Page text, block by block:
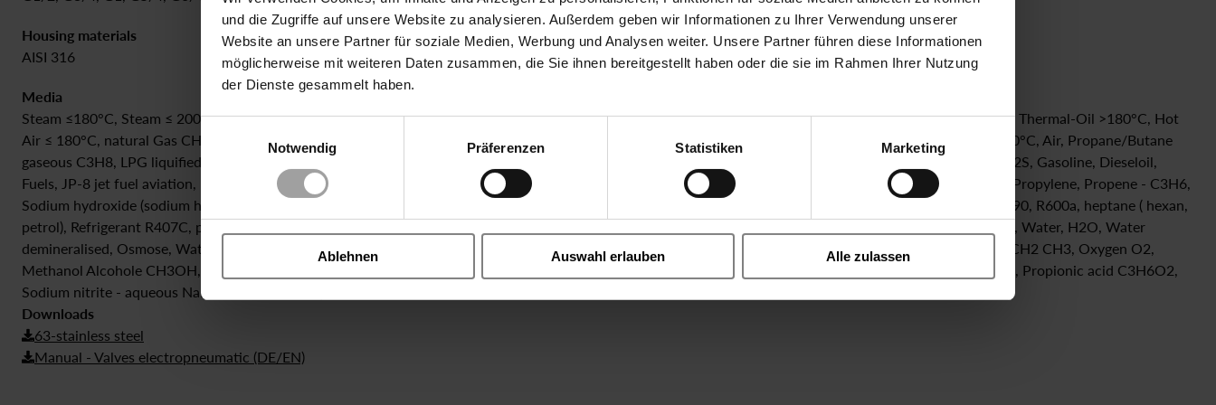
und die Zugriffe auf unsere Website zu analysieren. Außerdem geben wir Informationen zu Ihrer Verwendung unserer
Website an unsere Partner für soziale Medien, Werbung und Analysen weiter. Unsere Partner führen diese Informationen
möglicherweise mit weiteren Daten zusammen, die Sie ihnen bereitgestellt haben oder die sie im Rahmen Ihrer Nutzung
der Dienste gesammelt haben.
Einwilligungsauswahl
Notwendig
Präferenzen Statistiken Marketing
Ablehnen Auswahl erlauben Alle zulassen
Housing materials
AISI 316
Sealing
PTFE | Silikon/PTFE
Media
Steam ≤180°C, Steam ≤ 200°C, Biogas <= 0,5% H2S, biogas (wet, max. 3% H2S), vapour aggressive (natural gas + steam), Steam ≤ 140°C, Condensate 200°C, Thermal-Oil >180°C, Hot
Air ≤ 180°C, natural Gas CH4, Sodium Phosphate NA3PO4, Flue Gas SOX, SO2, N2, O2, CO, Sulfur Dioxide Gaseous, dry SO2, Formic Acid HCOOH 50% 20°C, Air, Propane/Butane
gaseous C3H8, LPG liquified petrol gas propane, butane, Triglycole, Triethylenglycole C6H14O4, Isopropanol CH3 CH(OH)CH3, Hydrogen Sulfide, gas, dry, H2S, Gasoline, Dieseloil,
Fuels, JP-8 jet fuel aviation, kerosine, Hydrogen Peroxide 0,5% H2O2, +20°C, Resins, Additives for Fuels, Adblue, Phenol, Carbolic Acid - diluted with water, Propylene, Propene - C3H6,
Sodium hydroxide (sodium hydroxide), NaOH, 30%, +20°C, Biodiesel, Rapsmethylester (RME), Mercaptane, 2-methylpentan, isohexane, liquid, refrigerant R290, R600a, heptane ( hexan,
petrol), Refrigerant R407C, potassium hydroxide KOH, 20%, aqueous 20°C, Nitrogen oxides, nitrous gases NOx, Nitrogen dioxide NO2, Urea, isoprene C5H8, Water, H2O, Water
demineralised, Osmose, Water H2O with Glycole, Cool Emulsion, Cooling Water, Motor Oil, Mineral Oil, sodium silicate (waterglass), Ethylacetat CH3 CO2 CH2 CH3, Oxygen O2,
Methanol Alcohole CH3OH, Ethanol, Helium Gas He, Dimethylether DME, Sulfur Dioxide Liquid SO2, Brake Fluid, Butadien C4H6, Ammoniac NH3, silan gas, Propionic acid C3H6O2,
Sodium nitrite - aqueous NaNO2, Nitric acid aqueous 40%, HNO3
Downloads
63-stainless steel
Manual - Valves electropneumatic (DE/EN)